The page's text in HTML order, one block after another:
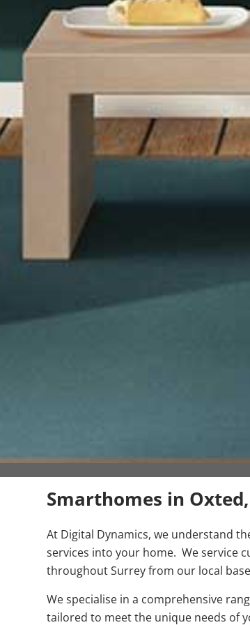
Smarthomes in
At Digital Dynamics, we understand
services into your home. We service
throughout Surrey from our local
We specialise in a comprehensive
tailored to meet the unique needs of